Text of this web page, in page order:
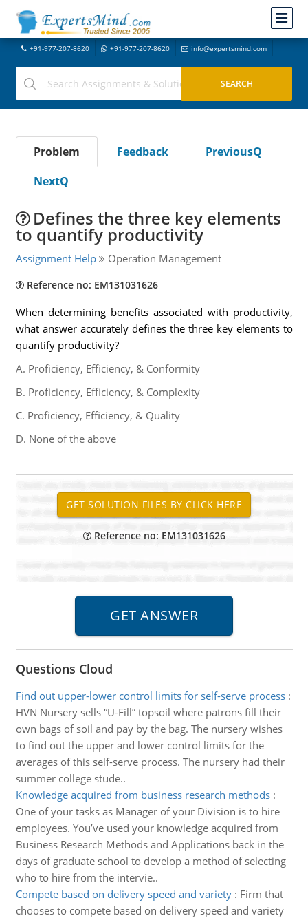
+91-977-207-8620 +91-977-207-8620 info@expertsmind.com
Problem Feedback
PreviousQ
NextQ
Defines the three key elements
to quantify productivity
Assignment Help Operation Management
Reference no: EM131031626
When determining benefits associated with productivity,
what answer accurately defines the three key elements to
quantify productivity?
A. Proficiency, Efficiency, & Conformity
B. Proficiency, Efficiency, & Complexity
C. Proficiency, Efficiency, & Quality
D. None of the above
Reference no: EM131031626
Questions Cloud
Find out upper-lower control limits for self-serve process:
HVN Nursery sells “U-Fill” topsoil where patrons fill their
own bags of soil and pay by the bag. The nursery wishes
to find out the upper and lower control limits for the
averages of this self-serve process. The nursery had their
summer college stude..
Knowledge acquired from business research methods:
One of your tasks as Manager of your Division is to hire
employees. You’ve used your knowledge acquired from
Business Research Methods and Applications back in the
days of graduate school to develop a method of selecting
who to hire from the intervie..
Compete based on delivery speed and variety: Firm that
chooses to compete based on delivery speed and variety